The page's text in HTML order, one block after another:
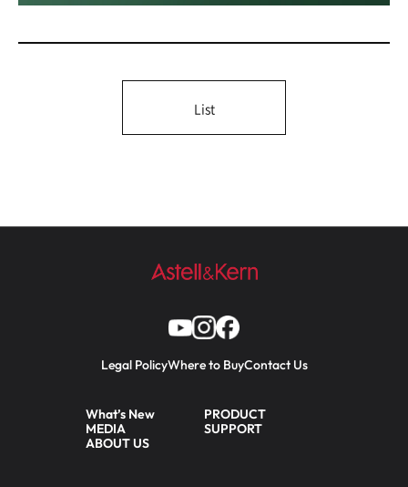
List
Legal PolicyWhere to BuyContact Us
What’s New
PRODUCT
MEDIA
SUPPORT
ABOUT US